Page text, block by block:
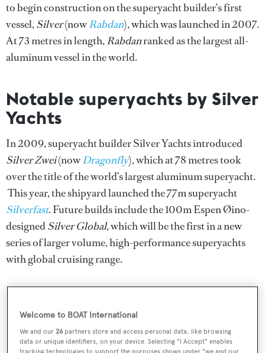
to begin construction on the superyacht builder’s first
vessel,Silver(nowRabdan), which was launched in 2007.
At 73 metres in length,Rabdanranked as the largest all-
aluminum vessel in the world.
Notable superyachts by Silver
Yachts
In 2009, superyacht builder Silver Yachts introduced
Silver Zwei(nowDragonfly), which at 78 metres took
over the title of the world’s largest aluminum superyacht.
This year, the shipyard launched the 77m superyacht
Silverfast. Future builds include the 100m Espen Øino-
designedSilver Global, which will be the first in a new
series of larger volume, high-performance superyachts
with global cruising range.
36m SilverYachts catamaran featured in
Welcome to BOAT International
We and our 26 partners store and access personal data, like browsing
data or unique identifiers, on your device. Selecting "I Accept" enables